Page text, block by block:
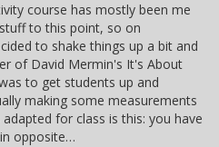
course has mostly been me
to this point, so on
to shake things up a bit and
of David Mermin's It's About
to get students up and
making some measurements
for class is this: you have
opposite…